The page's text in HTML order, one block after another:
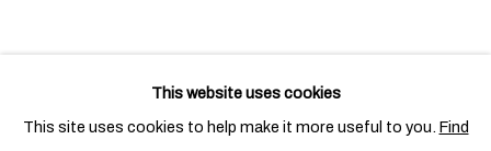
PRIVACY POLICY COOKIE POLICY
This website uses cookies
This site uses cookies to help make it more useful to you. Find